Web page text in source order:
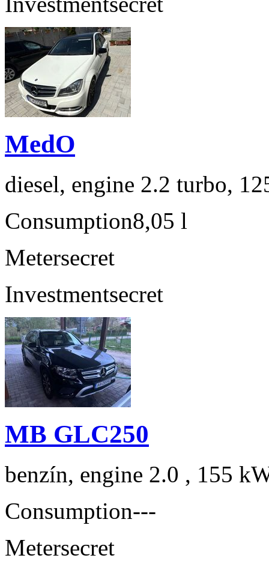
MedO
diesel, engine 2.2 turbo,
Consumption8,05 l
Metersecret
Investmentsecret
MB GLC250
benzín, engine 2.0 , 155
Consumption---
Metersecret